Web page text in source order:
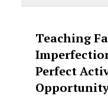
Teaching
Perfect